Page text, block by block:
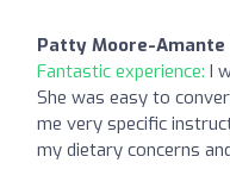
Patty Moore-Amante
Fantastic experience: I
She was easy to
me very specific
my dietary concerns